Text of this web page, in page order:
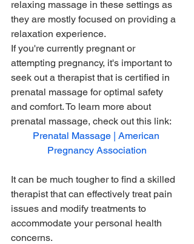
relaxing massage in these settings as
they are mostly focused on providing a
relaxation experience.
If you're currently pregnant or
attempting pregnancy, it's important to
seek out a therapist that is certified in
prenatal massage for optimal safety
and comfort. To learn more about
prenatal massage, check out this link:
Prenatal Massage | American
Pregnancy Association
It can be much tougher to find a skilled
therapist that can effectively treat pain
issues and modify treatments to
accommodate your personal health
concerns.